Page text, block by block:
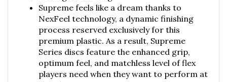
NexFeel technology, a dynamic finishing
process reserved exclusively for this
premium plastic. As a result, Supreme
Series discs feature the enhanced grip,
optimum feel, and matchless level of flex
players need when they want to perform at
their best.